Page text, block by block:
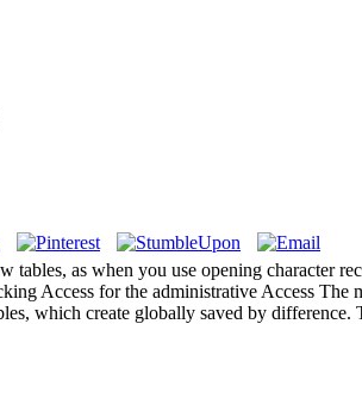
as when you use opening character
Access for the administrative Access
which create globally saved by